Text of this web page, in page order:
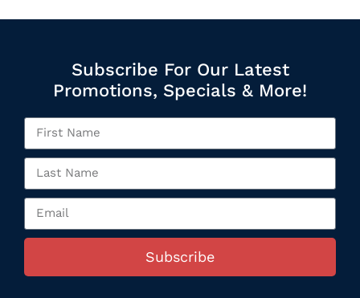
Subscribe For Our Latest
Promotions, Specials & More!
Subscribe